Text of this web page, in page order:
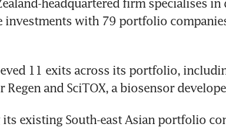
headquartered firm specialises in
investments with 79 portfolio
11 exits across its portfolio,
Regen and SciTOX, a biosensor
its existing South-east Asian portfolio